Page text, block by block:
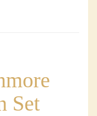
Set